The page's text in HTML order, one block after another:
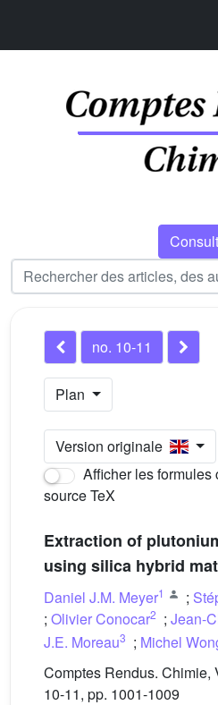
no. 10-11
Plan
Version originale
Afficher les formules
source TeX
Extraction of
using silica hybrid
Daniel J.M. Meyer1 ;
; Olivier Conocar2 ; Jean-
J.E. Moreau3 ; Michel
Comptes Rendus. Chimie,
10-11, pp. 1001-1009